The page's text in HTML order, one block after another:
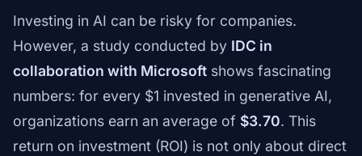
Investing in AI can be risky for companies.
However, a study conducted by IDC in
collaboration with Microsoft shows fascinating
numbers: for every $1 invested in generative AI,
organizations earn an average of $3.70. This
return on investment (ROI) is not only about direct